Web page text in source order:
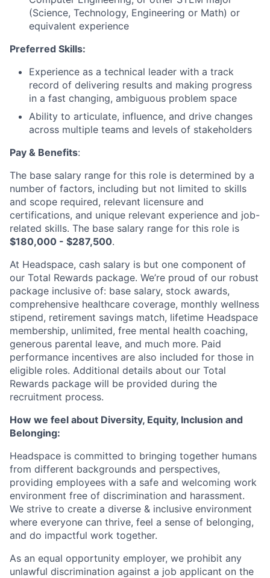
(Science, Technology, Engineering or Math) or
equivalent experience
Preferred Skills:
Experience as a technical leader with a track
record of delivering results and making progress
in a fast changing, ambiguous problem space
Ability to articulate, influence, and drive changes
across multiple teams and levels of stakeholders
Pay & Benefits:
The base salary range for this role is determined by a
number of factors, including but not limited to skills
and scope required, relevant licensure and
certifications, and unique relevant experience and job-
related skills. The base salary range for this role is
$180,000 - $287,500.
At Headspace, cash salary is but one component of
our Total Rewards package. We’re proud of our robust
package inclusive of: base salary, stock awards,
comprehensive healthcare coverage, monthly wellness
stipend, retirement savings match, lifetime Headspace
membership, unlimited, free mental health coaching,
generous parental leave, and much more. Paid
performance incentives are also included for those in
eligible roles. Additional details about our Total
Rewards package will be provided during the
recruitment process.
How we feel about Diversity, Equity, Inclusion and
Belonging:
Headspace is committed to bringing together humans
from different backgrounds and perspectives,
providing employees with a safe and welcoming work
environment free of discrimination and harassment.
We strive to create a diverse & inclusive environment
where everyone can thrive, feel a sense of belonging,
and do impactful work together.
As an equal opportunity employer, we prohibit any
unlawful discrimination against a job applicant on the